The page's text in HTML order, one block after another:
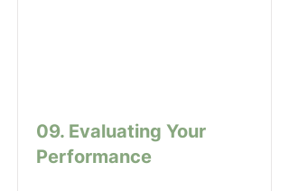
09. Evaluating Your
Performance